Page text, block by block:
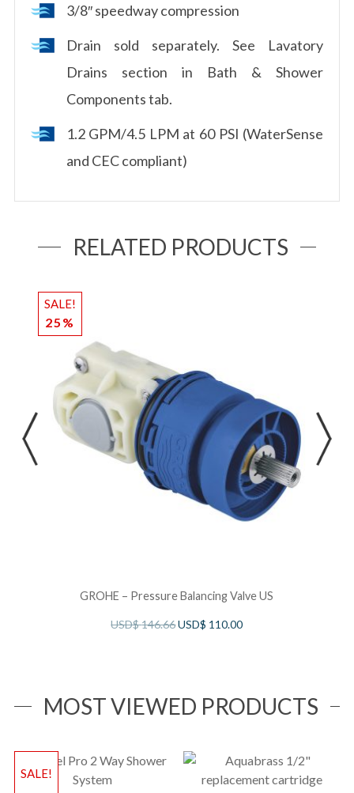
3/8″ speedway compression
Drain sold separately. See Lavatory
Drains section in Bath & Shower
Components tab.
1.2 GPM/4.5 LPM at 60 PSI (WaterSense
and CEC compliant)
RELATED PRODUCTS
SALE!
25%
GROHE – Pressure Balancing Valve US
USD$146.66USD$ 110.00
MOST VIEWED PRODUCTS
SALE!